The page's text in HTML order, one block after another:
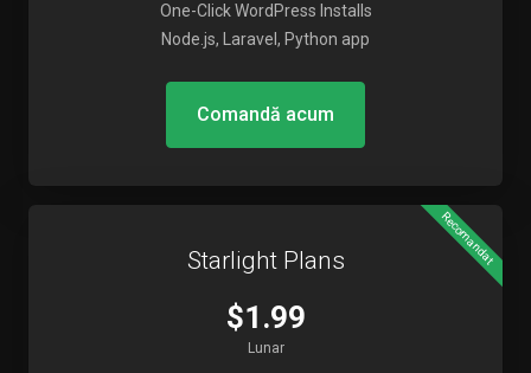
One-Click WordPress Installs
Node.js, Laravel, Python app
Comandă acum
Recomandat
Starlight Plans
$1.99
Lunar